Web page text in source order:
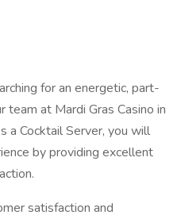
for an energetic, part-
at Mardi Gras Casino in
a Cocktail Server, you will
by providing excellent
satisfaction and